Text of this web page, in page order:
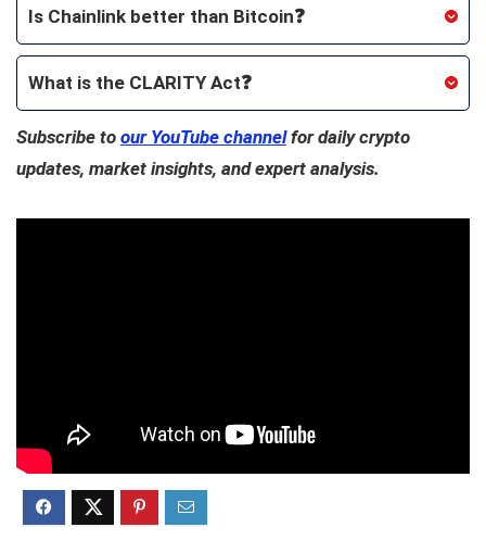
Is Chainlink better than Bitcoin❓
What is the CLARITY Act❓
Subscribe to our YouTube channelfor daily crypto
updates, market insights, and expert analysis.